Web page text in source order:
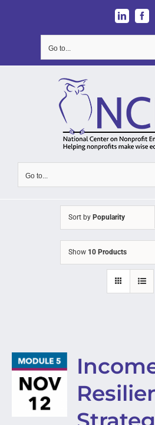
LinkedIn
Go to...
Go to...
Sort by Popularity
Show 10 Products